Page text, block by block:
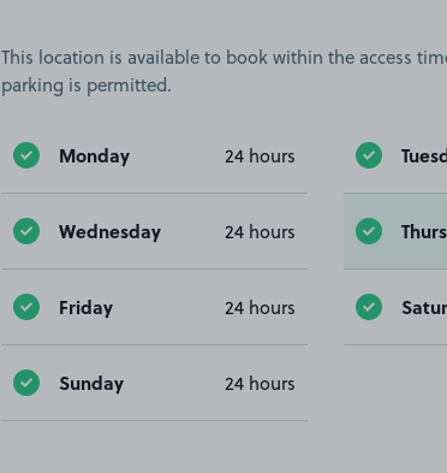
This location is available to book within the access
parking is permitted.
Monday 24 hours
Wednesday 24 hours
Friday 24 hours
Sunday 24 hours